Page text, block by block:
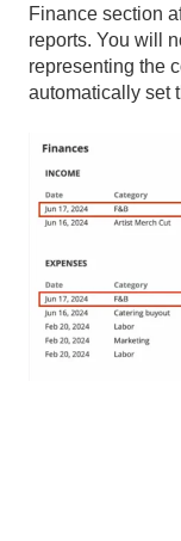
Finance section
reports. You will
representing the
automatically set